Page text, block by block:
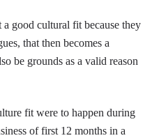
good cultural fit because they
that then becomes a
be grounds as a valid reason
fit were to happen during
of first 12 months in a